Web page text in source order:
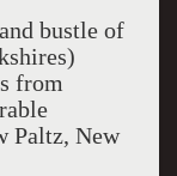
bustle of
from
Paltz, New